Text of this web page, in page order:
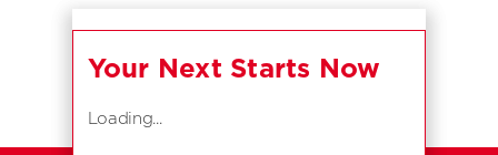
Your Next Starts Now
Loading...